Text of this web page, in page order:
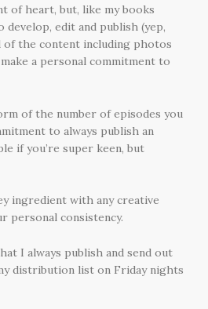
of heart, but, like my books
edit and publish (yep,
of the content including photos
a personal commitment to
of the number of episodes you
to always publish an
if you’re super keen, but
ingredient with any creative
personal consistency.
I always publish and send out
distribution list on Friday nights